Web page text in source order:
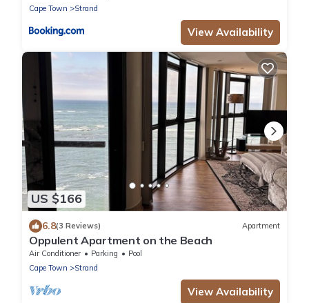
Cape Town
Strand
View Availability
US $166
6.8(3 Reviews) Apartment
Oppulent Apartment on the Beach
Air Conditioner Parking
Pool
Cape Town
Strand
View Availability